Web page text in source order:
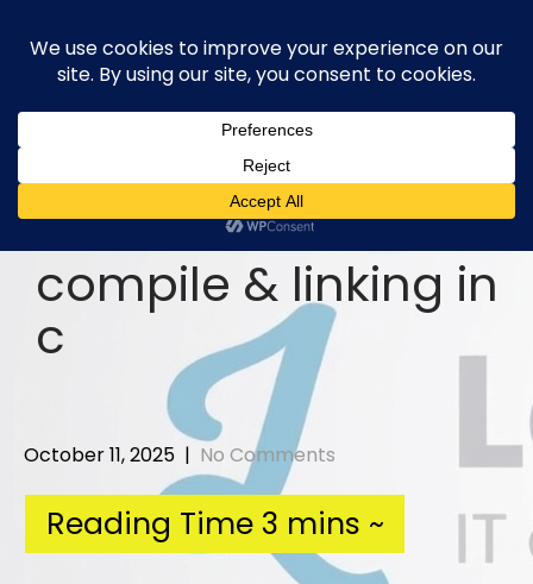
content
compile & linking in
c
October 11, 2025 | No Comments